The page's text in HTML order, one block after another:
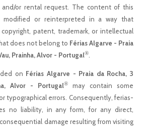
and/or rental request. The content of this
or reinterpreted in a way that
patent, trademark, or intellectual
does not belong to Férias Algarve - Praia
Prainha, Alvor - Portugal®.
on Férias Algarve - Praia da Rocha, 3
Alvor - Portugal®
may contain some
typographical errors. Consequently, ferias-
no liability, in any form, for any direct,
damage resulting from visiting